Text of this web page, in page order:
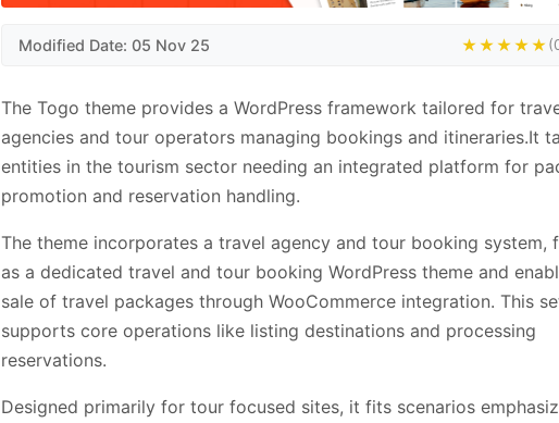
Modified Date: 05 Nov 25 ★★★★★
The Togo theme provides a WordPress framework tailored for
agencies and tour operators managing bookings and itineraries.It
entities in the tourism sector needing an integrated platform for
promotion and reservation handling.
The theme incorporates a travel agency and tour booking system,
as a dedicated travel and tour booking WordPress theme and
sale of travel packages through WooCommerce integration. This
supports core operations like listing destinations and processing
reservations.
Designed primarily for tour focused sites, it fits scenarios